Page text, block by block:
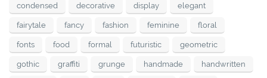
condensed decorative display elegant
fairytale fancy fashion feminine floral
fonts food formal futuristic geometric
gothic graffiti grunge handmade handwritten